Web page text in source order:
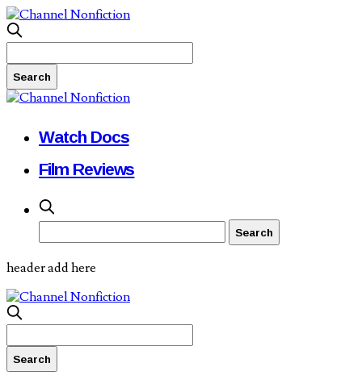
Watch Docs
Film Reviews
header add here